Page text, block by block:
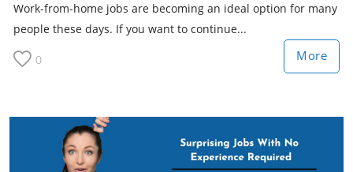
Work-from-home jobs are becoming an ideal option for many
people these days. If you want to continue...
0 More